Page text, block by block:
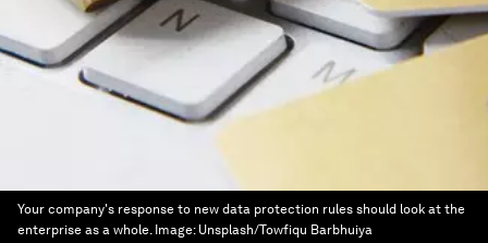
Your company's response to new data protection rules should look at the
enterprise as a whole. Image: Unsplash/Towfiqu Barbhuiya